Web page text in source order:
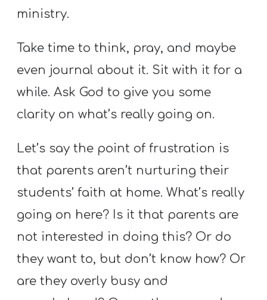
ministry.
Take time to think, pray, and maybe
even journal about it. Sit with it for a
while. Ask God to give you some
clarity on what’s really going on.
Let’s say the point of frustration is
that parents aren’t nurturing their
students’ faith at home. What’s really
going on here? Is it that parents are
not interested in doing this? Or do
they want to, but don’t know how? Or
are they overly busy and